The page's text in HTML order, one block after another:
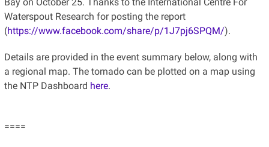
Bay on October 25. Thanks to the International Centre For
Waterspout Research for posting the report
(https://www.facebook.com/share/p/1J7pj6SPQM/).
Details are provided in the event summary below, along with
a regional map. The tornado can be plotted on a map using
the NTP Dashboard here.
====